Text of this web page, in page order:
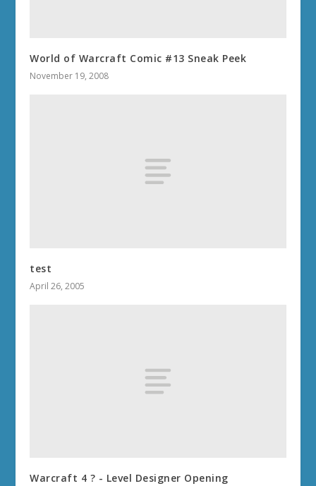
World of Warcraft Comic #13 Sneak Peek
November 19, 2008
test
April 26, 2005
Warcraft 4 ? - Level Designer Opening